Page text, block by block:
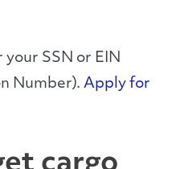
your SSN or EIN
Number). Apply for